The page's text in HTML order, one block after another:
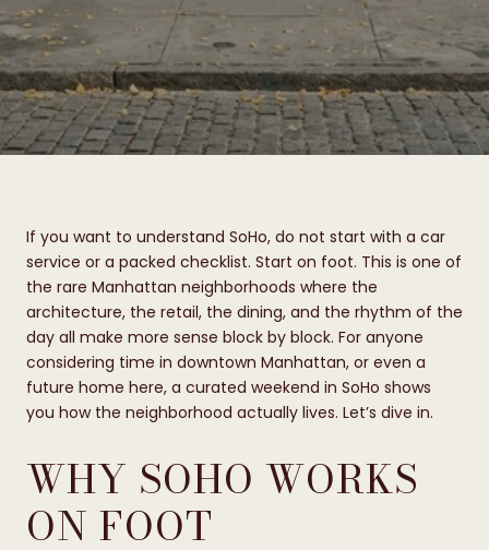
If you want to understand SoHo, do not start with a car
service or a packed checklist. Start on foot. This is one of
the rare Manhattan neighborhoods where the
architecture, the retail, the dining, and the rhythm of the
day all make more sense block by block. For anyone
considering time in downtown Manhattan, or even a
future home here, a curated weekend in SoHo shows
you how the neighborhood actually lives. Let’s dive in.
WHY SOHO WORKS
ON FOOT